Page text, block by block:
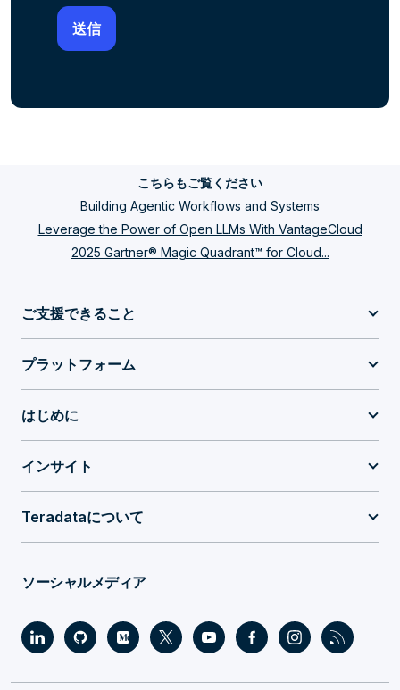
こちらもご覧ください
Building Agentic Workflows and Systems
Leverage the Power of Open LLMs With VantageCloud
2025 Gartner® Magic Quadrant™ for Cloud...
ご支援できること
プラットフォーム
はじめに
インサイト
Teradataについて
ソーシャルメディア